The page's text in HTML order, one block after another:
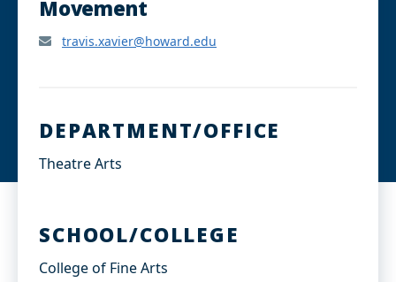
Movement
travis.xavier@howard.edu
DEPARTMENT/OFFICE
Theatre Arts
SCHOOL/COLLEGE
College of Fine Arts